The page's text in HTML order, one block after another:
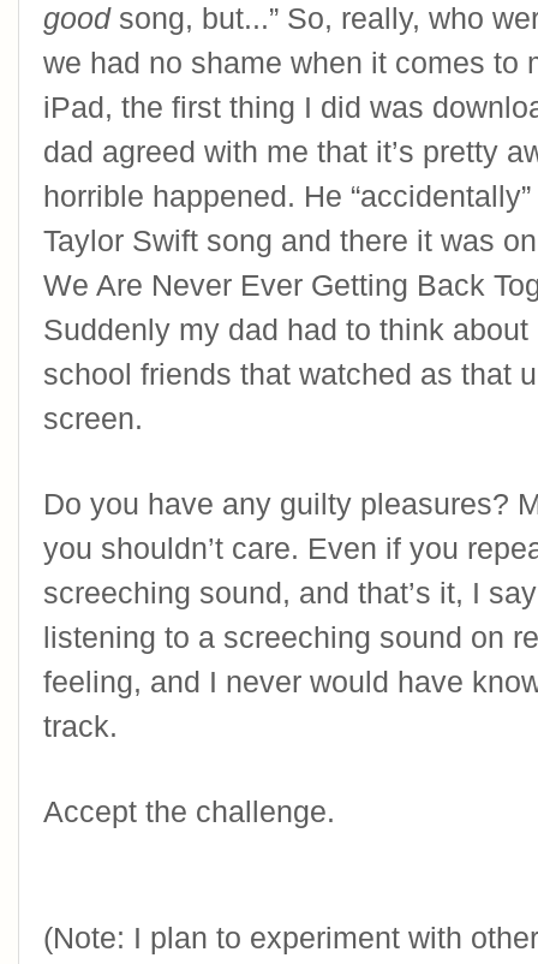
good song, but...” So, really, who
we had no shame when it comes to
iPad, the first thing I did was
dad agreed with me that it’s pretty
horrible happened. He
Taylor Swift song and there it was
We Are Never Ever Getting Back
Suddenly my dad had to think
school friends that watched as that
screen.
Do you have any guilty pleasures?
you shouldn’t care. Even if you
screeching sound, and that’s it, I
listening to a screeching sound on
feeling, and I never would have
track.
Accept the challenge.
(Note: I plan to experiment with